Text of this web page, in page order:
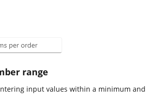
range
input values within a minimum and